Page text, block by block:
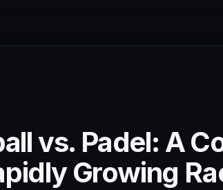
vs. Padel: A
Growing